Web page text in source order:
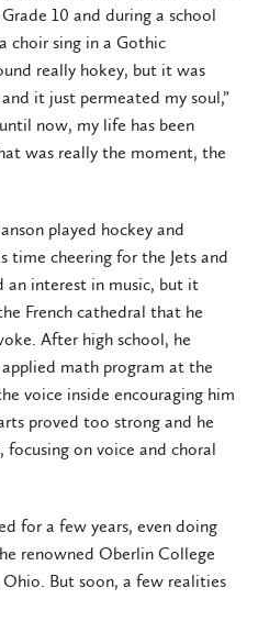
10 and during a school
choir sing in a Gothic
really hokey, but it was
it just permeated my soul,”
now, my life has been
was really the moment, the
played hockey and
time cheering for the Jets and
an interest in music, but it
French cathedral that he
After high school, he
math program at the
voice inside encouraging him
proved too strong and he
on voice and choral
for a few years, even doing
renowned Oberlin College
But soon, a few realities